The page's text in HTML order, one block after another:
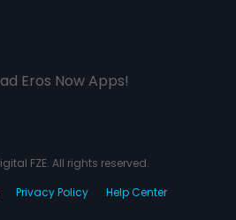
Eros Now Apps!
FZE. All rights reserved.
Privacy Policy Help Center